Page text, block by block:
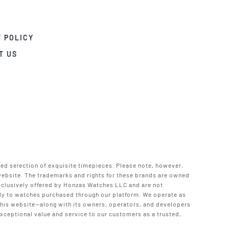
POLICY
US
selection of exquisite timepieces. Please note, however,
The trademarks and rights for these brands are owned
offered by Honzas Watches LLC and are not
watches purchased through our platform. We operate as
website—along with its owners, operators, and developers
value and service to our customers as a trusted,